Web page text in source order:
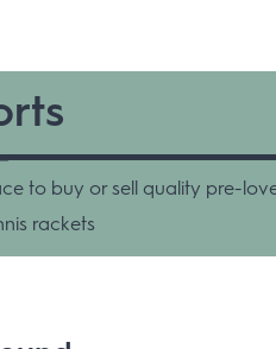
to buy or sell quality pre-
rackets